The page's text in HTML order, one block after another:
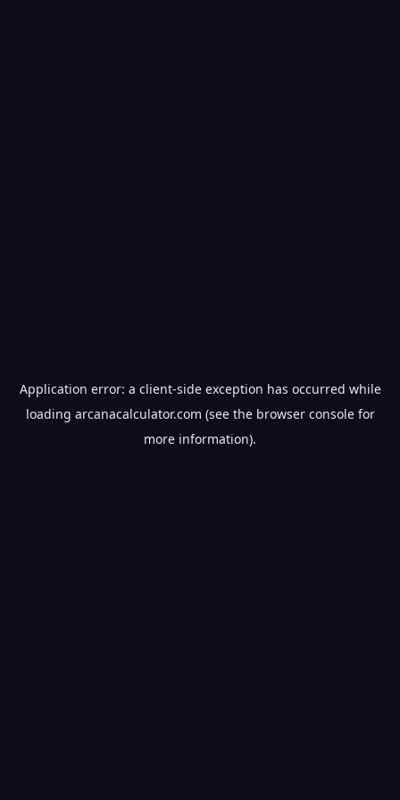
Application error: a client-side exception has occurred while
loading arcanacalculator.com (see the browser consolefor
more information).